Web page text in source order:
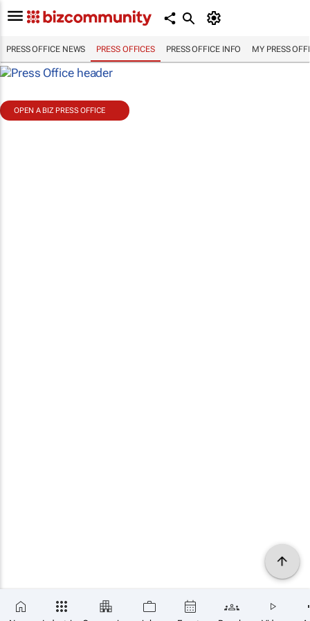
PRESS OFFICE NEWS PRESS OFFICES PRESS OFFICE INFO MY PRESS
OPEN A BIZ PRESS OFFICE